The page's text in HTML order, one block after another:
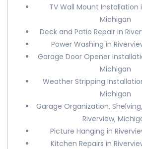
TV Wall Mount Installation
Michigan
Deck and Patio Repair in
Power Washing in
Garage Door Opener
Michigan
Weather Stripping
Michigan
Garage Organization,
Riverview,
Picture Hanging in
Kitchen Repairs in